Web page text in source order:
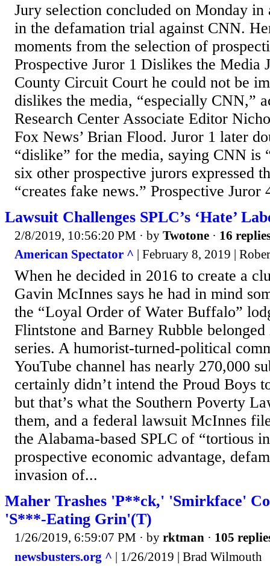
Jury selection concluded on Monday in
in the defamation trial against CNN.
moments from the selection of
Prospective Juror 1 Dislikes the Media
County Circuit Court he could not be
dislikes the media, “especially CNN,”
Research Center Associate Editor
Fox News’ Brian Flood. Juror 1 later
“dislike” for the media, saying CNN is
six other prospective jurors expressed
“creates fake news.” Prospective Juror
Lawsuit Challenges SPLC’s ‘Hate’
2/8/2019, 10:56:20 PM · by Twotone · 16
American Spectator ^ | February 8, 2019 |
When he decided in 2016 to create a
Gavin McInnes says he had in mind
the “Loyal Order of Water Buffalo”
Flintstone and Barney Rubble
series. A humorist-turned-political
YouTube channel has nearly 270,000
certainly didn’t intend the Proud Boys
but that’s what the Southern Poverty
them, and a federal lawsuit McInnes
the Alabama-based SPLC of “tortious
prospective economic advantage,
invasion of...
Maher Trashes 'P**ck,' 'Smirkface'
'S***-Eating Grin'(T)
1/26/2019, 6:59:07 PM · by rktman · 105
newsbusters.org ^ | 1/26/2019 | Brad Wilmouth